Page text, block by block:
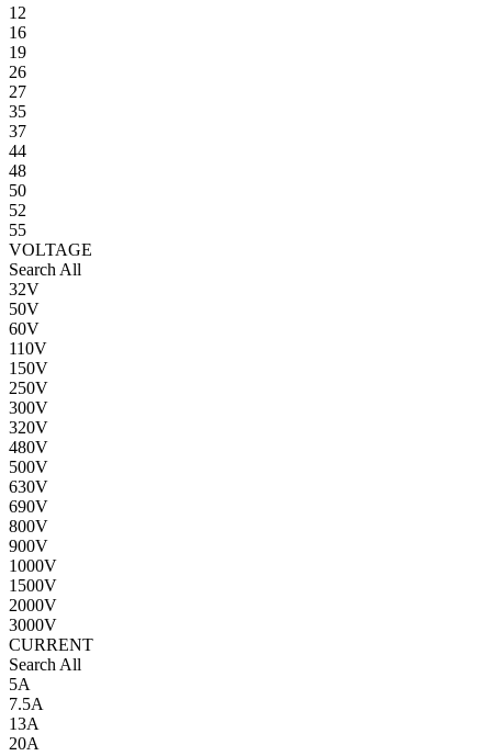
12
16
19
26
27
35
37
44
48
50
52
55
VOLTAGE
Search All
32V
50V
60V
110V
150V
250V
300V
320V
480V
500V
630V
690V
800V
900V
1000V
1500V
2000V
3000V
CURRENT
Search All
5A
7.5A
13A
20A